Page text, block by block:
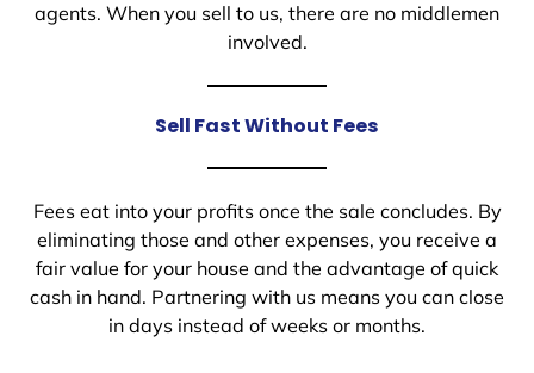
agents. When you sell to us, there are no middlemen
involved.
Sell Fast Without Fees
Fees eat into your profits once the sale concludes. By
eliminating those and other expenses, you receive a
fair value for your house and the advantage of quick
cash in hand. Partnering with us means you can close
in days instead of weeks or months.